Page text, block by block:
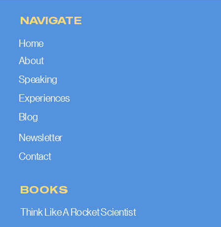
NAVIGATE
Home
About
Speaking
Blog
Newsletter
Contact
BOOKS
Think Like A Rocket Scientist
Experiences